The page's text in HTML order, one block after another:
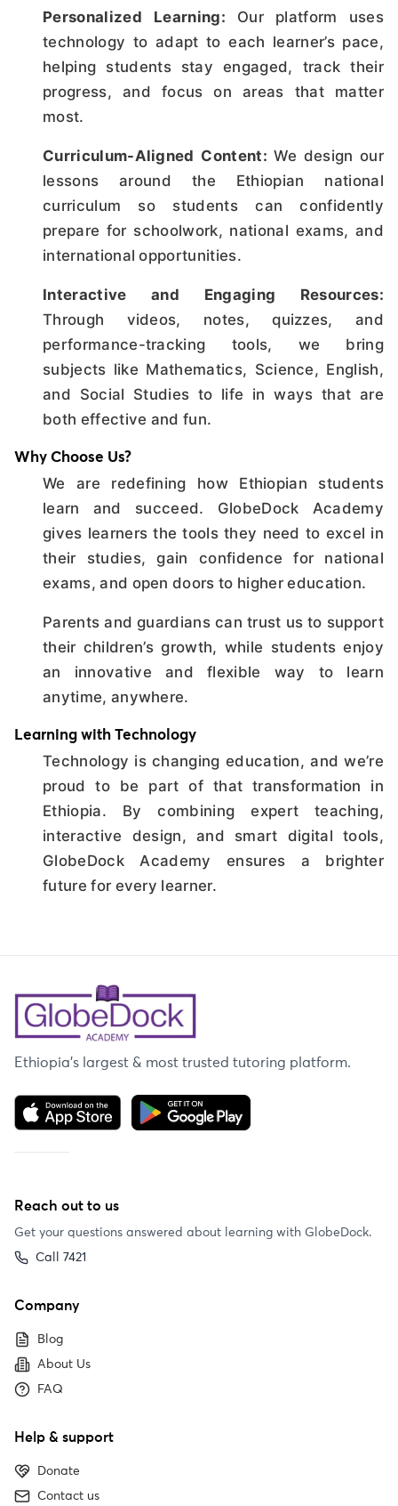
Personalized Learning: Our platform uses
technology to adapt to each learner’s pace,
helping students stay engaged, track their
progress, and focus on areas that matter
most.
Curriculum-Aligned Content:We design our
lessons around the Ethiopian national
curriculum so students can confidently
prepare for schoolwork, national exams, and
international opportunities.
Interactive and Engaging Resources:
Through videos, notes, quizzes, and
performance-tracking tools, we bring
subjects like Mathematics, Science, English,
and Social Studies to life in ways that are
both effective and fun.
Why Choose Us?
We are redefining how Ethiopian students
learn and succeed. GlobeDock Academy
gives learners the tools they need to excel in
their studies, gain confidence for national
exams, and open doors to higher education.
Parents and guardians can trust us to support
their children’s growth, while students enjoy
an innovative and flexible way to learn
anytime, anywhere.
Learning with Technology
Technology is changing education, and we’re
proud to be part of that transformation in
Ethiopia. By combining expert teaching,
interactive design, and smart digital tools,
GlobeDock Academy ensures a brighter
future for every learner.
Ethiopia's largest & most trusted tutoring platform.
Reach out to us
Get your questions answered about learning with GlobeDock.
Call 7421
Company
Blog
About Us
FAQ
Help & support
Donate
Contact us